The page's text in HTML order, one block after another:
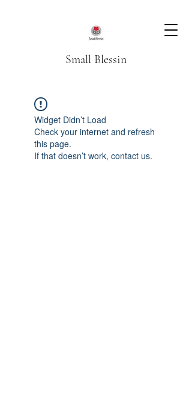
Small Blessin
Widget Didn’t Load
Check your internet and refresh
this page.
If that doesn’t work, contact us.